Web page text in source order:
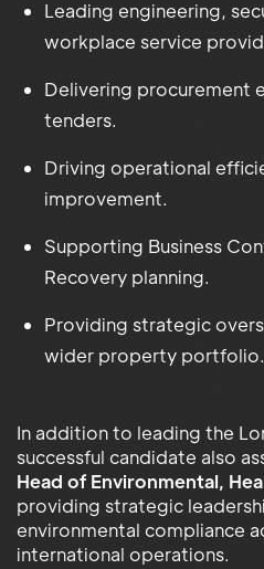
Leading engineering,
workplace service
Delivering procurement
tenders.
Driving operational
improvement.
Supporting Business
Recovery planning.
Providing strategic
wider property portfolio.
In addition to leading the
successful candidate also
Head of Environmental,
providing strategic
environmental compliance
international operations.